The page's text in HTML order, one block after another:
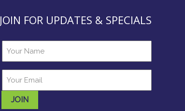
JOIN FOR UPDATES & SPECIALS
JOIN